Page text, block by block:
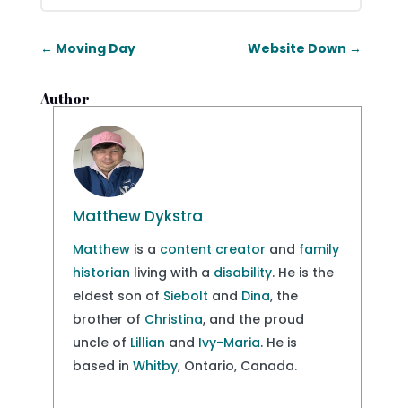
← Moving Day Website Down →
Author
Matthew Dykstra
Matthewis a content creator and family
historian living with a disability. He is the
eldest son of Siebolt and Dina, the
brother of Christina, and the proud
uncle of Lillian and Ivy-Maria. He is
based in Whitby, Ontario, Canada.